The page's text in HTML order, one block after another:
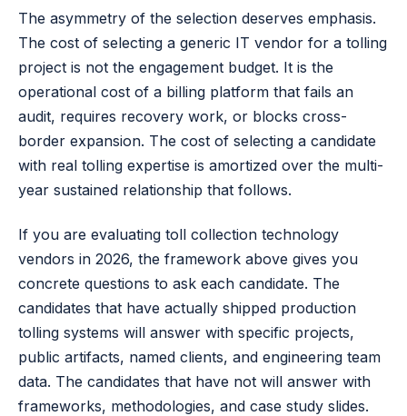
The asymmetry of the selection deserves emphasis.
The cost of selecting a generic IT vendor for a tolling
project is not the engagement budget. It is the
operational cost of a billing platform that fails an
audit, requires recovery work, or blocks cross-
border expansion. The cost of selecting a candidate
with real tolling expertise is amortized over the multi-
year sustained relationship that follows.
If you are evaluating toll collection technology
vendors in 2026, the framework above gives you
concrete questions to ask each candidate. The
candidates that have actually shipped production
tolling systems will answer with specific projects,
public artifacts, named clients, and engineering team
data. The candidates that have not will answer with
frameworks, methodologies, and case study slides.